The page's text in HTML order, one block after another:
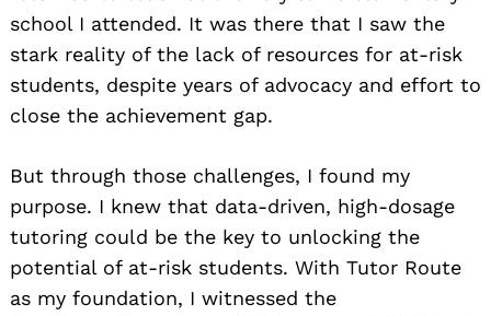
school I attended. It was there that I saw the
stark reality of the lack of resources for at-risk
students, despite years of advocacy and effort to
close the achievement gap.
But through those challenges, I found my
purpose. I knew that data-driven, high-dosage
tutoring could be the key to unlocking the
potential of at-risk students. With Tutor Route
as my foundation, I witnessed the